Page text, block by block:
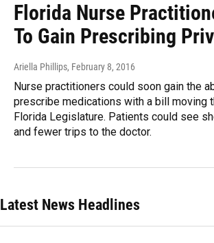
Florida Nurse
To Gain Prescribing
Ariella Phillips, February 8, 2016
Nurse practitioners could soon gain the
prescribe medications with a bill moving
Florida Legislature. Patients could see
and fewer trips to the doctor.
Latest News Headlines